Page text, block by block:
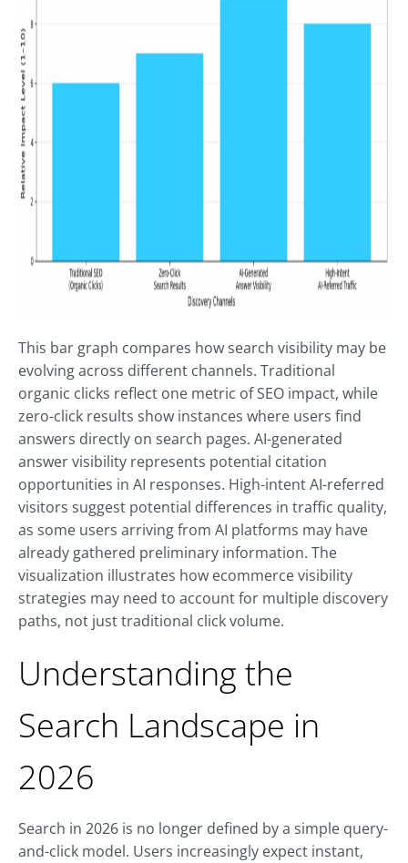
This bar graph compares how search visibility may be
evolving across different channels. Traditional
organic clicks reflect one metric of SEO impact, while
zero-click results show instances where users find
answers directly on search pages. AI-generated
answer visibility represents potential citation
opportunities in AI responses. High-intent AI-referred
visitors suggest potential differences in traffic quality,
as some users arriving from AI platforms may have
already gathered preliminary information. The
visualization illustrates how ecommerce visibility
strategies may need to account for multiple discovery
paths, not just traditional click volume.
Understanding the
Search Landscape in
2026
Search in 2026 is no longer defined by a simple query-
and-click model. Users increasingly expect instant,